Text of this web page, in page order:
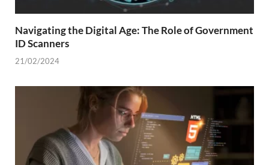
Navigating the Digital Age: The Role of Government
ID Scanners
21/02/2024